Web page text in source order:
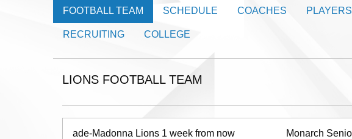
FOOTBALL TEAM SCHEDULE COACHES PLAYERS
RECRUITING COLLEGE
LIONS FOOTBALL TEAM
Monarch Senior High School is located in Coconut Creek, FL